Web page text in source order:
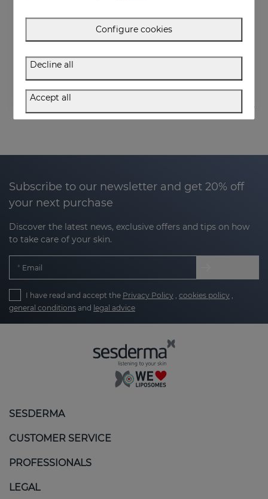
OCEANSKIN Moisturizing Serum
50.95 €
Subscribe to our newsletter and get 20% off
your next purchase
Discover the latest news, exclusive offers and tips on how
to take care of your skin.
Email
I have read and accept the Privacy Policy cookies policy
general conditions and legal advice
SESDERMA
CUSTOMER SERVICE
PROFESSIONALS
LEGAL
Configure cookies
Decline all
Accept all